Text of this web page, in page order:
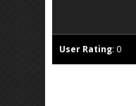
User Rating: 0